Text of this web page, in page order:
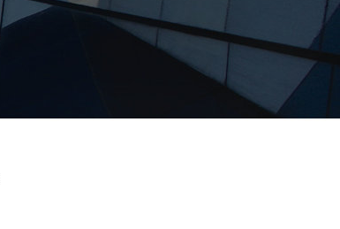
Matrix